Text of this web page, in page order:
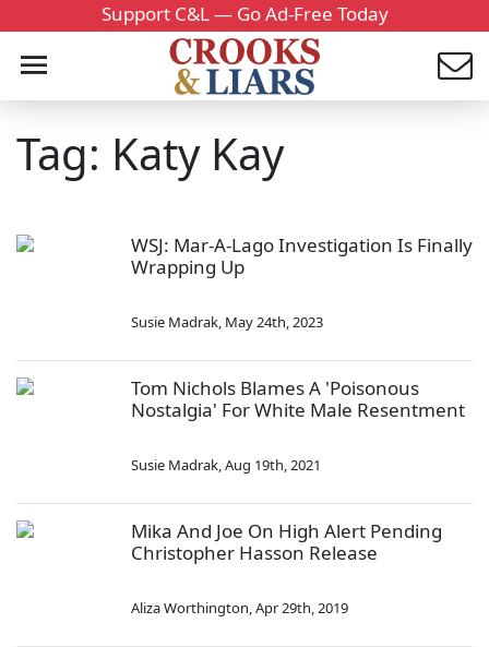
Support C&L — Go Ad-Free Today
Tag: Katy Kay
WSJ: Mar-A-Lago Investigation Is Finally
Wrapping Up
Susie Madrak, May 24th, 2023
Tom Nichols Blames A 'Poisonous
Nostalgia' For White Male Resentment
Susie Madrak,Aug 19th, 2021
Mika And Joe On High Alert Pending
Christopher Hasson Release
Aliza Worthington,Apr 29th, 2019